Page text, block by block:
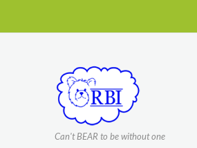
Can't BEAR to be without one